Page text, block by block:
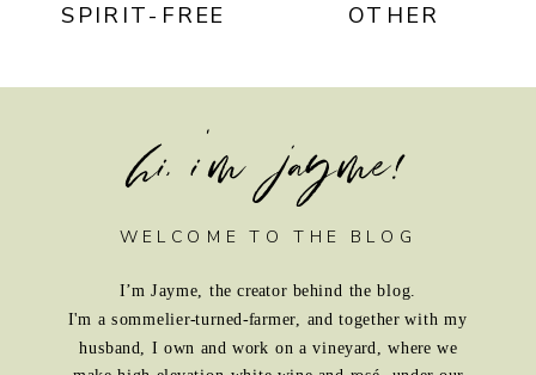
SPIRIT-FREE OTHER
WELCOME TO THE BLOG
I’m Jayme, the creator behind the blog.
I'm a sommelier-turned-farmer, and together with my
husband, I own and work on a vineyard, where we
hi, i'm jayme!